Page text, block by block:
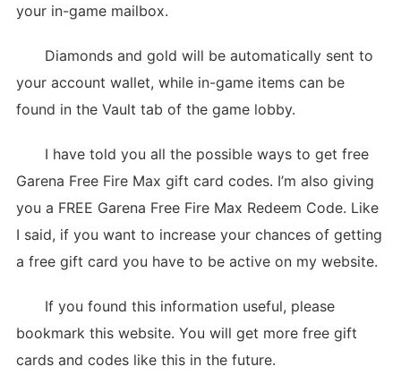
your in-game mailbox.
Diamonds and gold will be automatically sent to
your account wallet, while in-game items can be
found in the Vault tab of the game lobby.
I have told you all the possible ways to get free
Garena Free Fire Max gift card codes. I’m also giving
you a FREE Garena Free Fire Max Redeem Code. Like
I said, if you want to increase your chances of getting
a free gift card you have to be active on my website.
If you found this information useful, please
bookmark this website. You will get more free gift
cards and codes like this in the future.